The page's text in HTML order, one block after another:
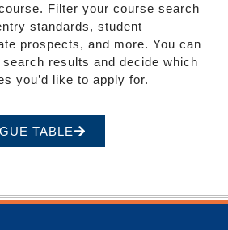
Filter your course search
standards, student
prospects, and more. You can
results and decide which
you’d like to apply for.
TABLE